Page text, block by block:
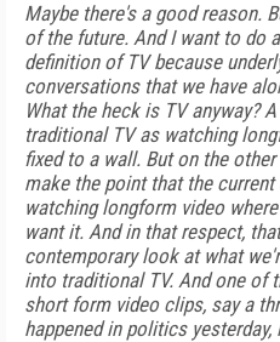
Maybe there's a good reason.
of the future. And I want to do
definition of TV because
conversations that we have
What the heck is TV anyway?
traditional TV as watching
fixed to a wall. But on the
make the point that the
watching longform video
want it. And in that respect,
contemporary look at what
into traditional TV. And one of
short form video clips, say a
happened in politics